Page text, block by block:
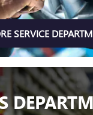
SERVICE